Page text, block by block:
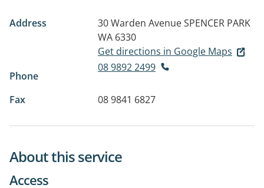
Address 30 Warden AvenueSPENCER PARK
WA 6330
Get directions in Google Maps
Phone
08 9892 2499
Fax 08 9841 6827
About this service
Access